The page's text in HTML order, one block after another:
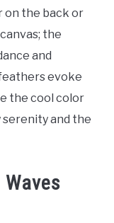
on the back or
the
and
evoke
the cool color
and the